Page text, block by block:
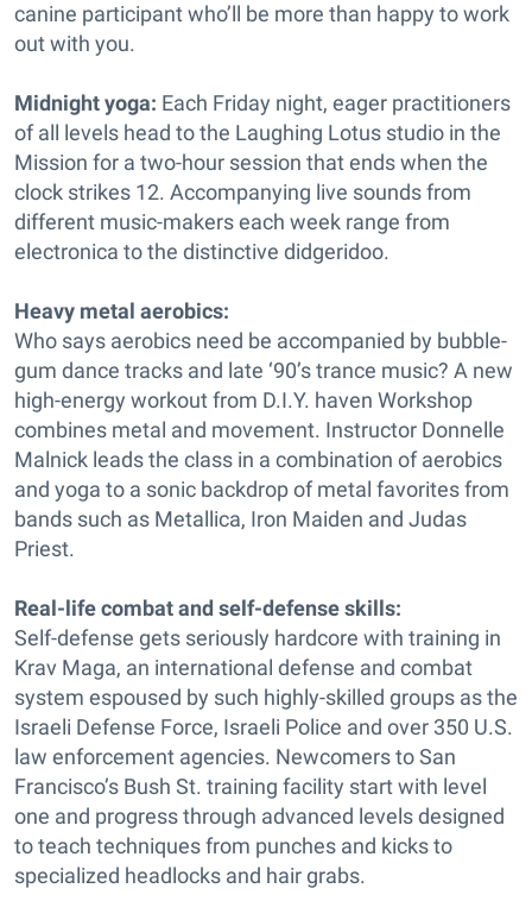
canine participant who’ll be more than happy to work
out with you.
Midnight yoga: Each Friday night, eager practitioners
of all levels head to the Laughing Lotus studio in the
Mission for a two-hour session that ends when the
clock strikes 12. Accompanying live sounds from
different music-makers each week range from
electronica to the distinctive didgeridoo.
Heavy metal aerobics:
Who says aerobics need be accompanied by bubble-
gum dance tracks and late ‘90’s trance music? A new
high-energy workout from D.I.Y. haven Workshop
combines metal and movement. Instructor Donnelle
Malnick leads the class in a combination of aerobics
and yoga to a sonic backdrop of metal favorites from
bands such as Metallica, Iron Maiden and Judas
Priest.
Real-life combat and self-defense skills:
Self-defense gets seriously hardcore with training in
Krav Maga, an international defense and combat
system espoused by such highly-skilled groups as the
Israeli Defense Force, Israeli Police and over 350 U.S.
law enforcement agencies. Newcomers to San
Francisco’s Bush St. training facility start with level
one and progress through advanced levels designed
to teach techniques from punches and kicks to
specialized headlocks and hair grabs.